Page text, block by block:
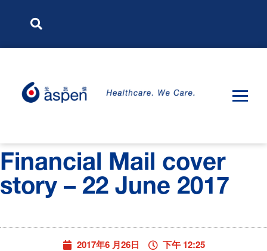
Financial Mail cover
story – 22 June 2017
2017年6 月26日 下午 12:25